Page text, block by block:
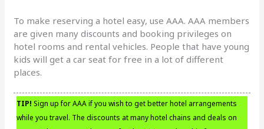
To make reserving a hotel easy, use AAA. AAA members
are given many discounts and booking privileges on
hotel rooms and rental vehicles. People that have young
kids will get a car seat for free in a lot of different
places.
TIP! Sign up for AAA if you wish to get better hotel arrangements
while you travel. The discounts at many hotel chains and deals on